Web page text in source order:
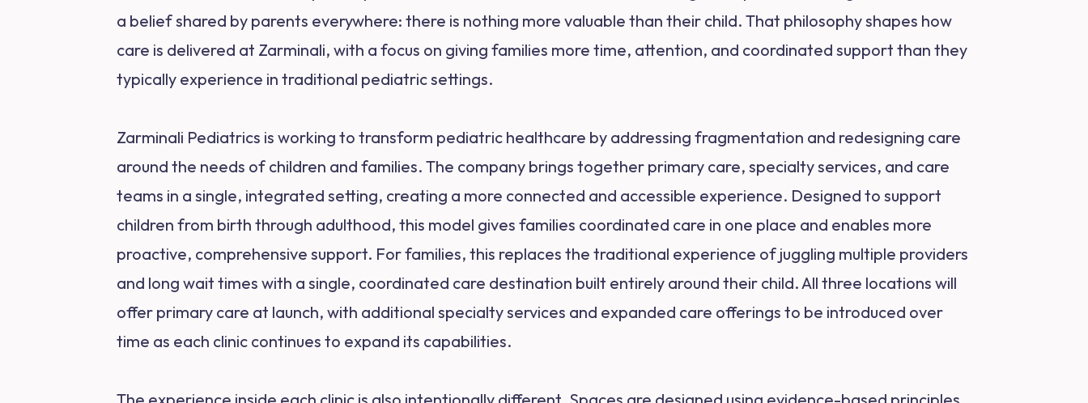
a belief shared by parents everywhere: there is nothing more valuable than their child. That philosophy shapes how
care is delivered at Zarminali, with a focus on giving families more time, attention, and coordinated support than they
typically experience in traditional pediatric settings.
Zarminali Pediatrics is working to transform pediatric healthcare by addressing fragmentation and redesigning care
around the needs of children and families. The company brings together primary care, specialty services, and care
teams in a single, integrated setting, creating a more connected and accessible experience. Designed to support
children from birth through adulthood, this model gives families coordinated care in one place and enables more
proactive, comprehensive support. For families, this replaces the traditional experience of juggling multiple providers
and long wait times with a single, coordinated care destination built entirely around their child. All three locations will
offer primary care at launch, with additional specialty services and expanded care offerings to be introduced over
time as each clinic continues to expand its capabilities.